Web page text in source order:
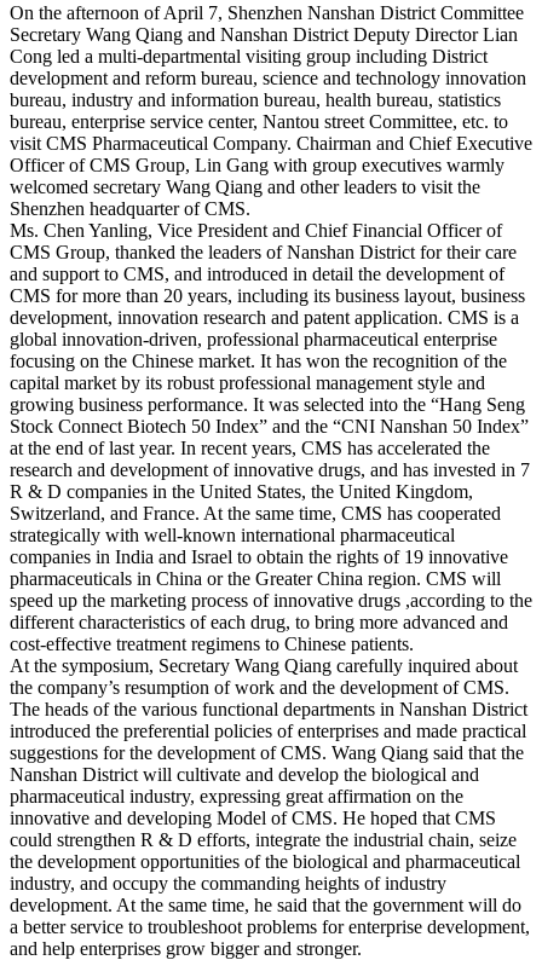
On the afternoon of April 7, Shenzhen Nanshan District Committee
Secretary Wang Qiang and Nanshan District Deputy Director Lian
Cong led a multi-departmental visiting group including District
development and reform bureau, science and technology innovation
bureau, industry and information bureau, health bureau, statistics
bureau, enterprise service center, Nantou street Committee, etc. to
visit CMS Pharmaceutical Company. Chairman and Chief Executive
Officer of CMS Group, Lin Gang with group executives warmly
welcomed secretary Wang Qiang and other leaders to visit the
Shenzhen headquarter of CMS.
Ms. Chen Yanling, Vice President and Chief Financial Officer of
CMS Group, thanked the leaders of Nanshan District for their care
and support to CMS, and introduced in detail the development of
CMS for more than 20 years, including its business layout, business
development, innovation research and patent application. CMS is a
global innovation-driven, professional pharmaceutical enterprise
focusing on the Chinese market. It has won the recognition of the
capital market by its robust professional management style and
growing business performance. It was selected into the “Hang Seng
Stock Connect Biotech 50 Index” and the “CNI Nanshan 50 Index”
at the end of last year. In recent years, CMS has accelerated the
research and development of innovative drugs, and has invested in 7
R & D companies in the United States, the United Kingdom,
Switzerland, and France. At the same time, CMS has cooperated
strategically with well-known international pharmaceutical
companies in India and Israel to obtain the rights of 19 innovative
pharmaceuticals in China or the Greater China region. CMS will
speed up the marketing process of innovative drugs ,according to the
different characteristics of each drug, to bring more advanced and
cost-effective treatment regimens to Chinese patients.
At the symposium, Secretary Wang Qiang carefully inquired about
the company’s resumption of work and the development of CMS.
The heads of the various functional departments in Nanshan District
introduced the preferential policies of enterprises and made practical
suggestions for the development of CMS. Wang Qiang said that the
Nanshan District will cultivate and develop the biological and
pharmaceutical industry, expressing great affirmation on the
innovative and developing Model of CMS. He hoped that CMS
could strengthen R & D efforts, integrate the industrial chain, seize
the development opportunities of the biological and pharmaceutical
industry, and occupy the commanding heights of industry
development. At the same time, he said that the government will do
a better service to troubleshoot problems for enterprise development,
and help enterprises grow bigger and stronger.